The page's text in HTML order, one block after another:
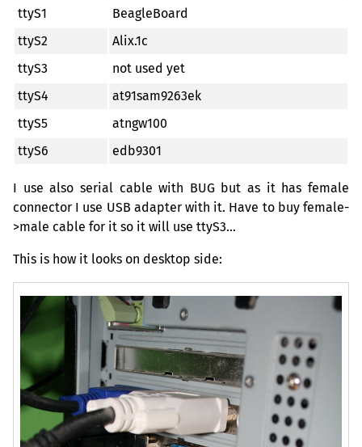
ttyS1
BeagleBoard
ttyS2
Alix.1c
ttyS3
not used yet
ttyS4
at91sam9263ek
ttyS5
atngw100
ttyS6
edb9301
I use also serial cable with BUGbut as it has female
connector I use USB adapter with it. Have to buy female-
>male cable for it so it will use ttyS3…
This is how it looks on desktop side: